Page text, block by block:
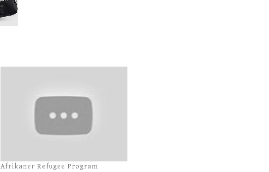
Afrikaner Refugee Program